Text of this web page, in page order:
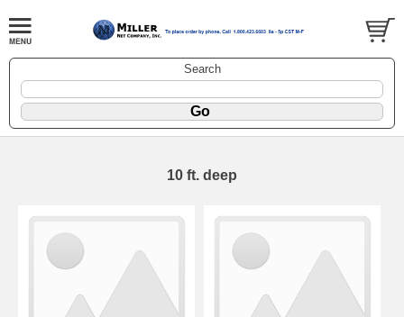
Search
10 ft. deep